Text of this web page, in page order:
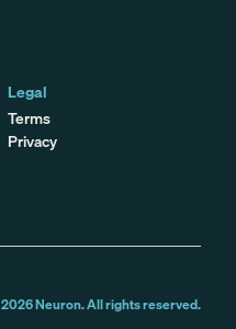
Legal
Terms
Privacy
2026Neuron. All rights reserved.